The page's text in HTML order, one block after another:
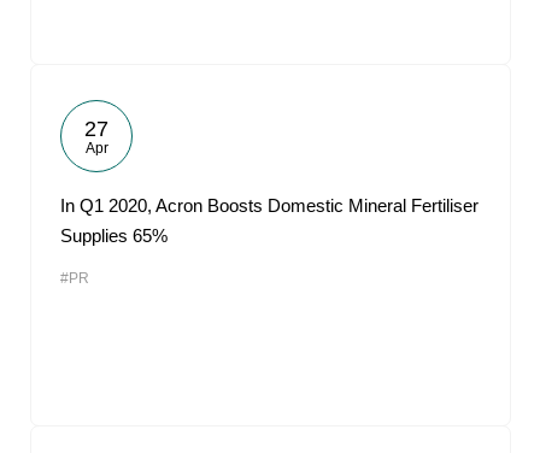
27
Apr
In Q1 2020, Acron Boosts Domestic Mineral Fertiliser
Supplies 65%
#PR